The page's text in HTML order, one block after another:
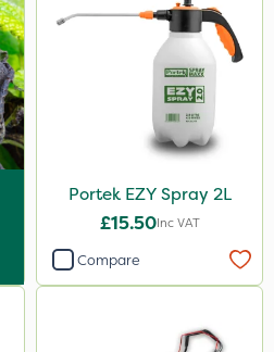
Portek EZY Spray 2L
£15.50Inc VAT
Compare